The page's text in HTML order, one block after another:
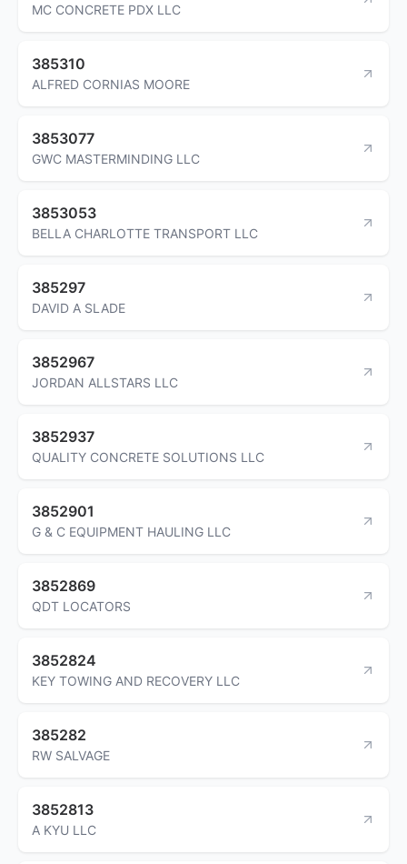
MC CONCRETE PDX LLC
385310
ALFRED CORNIAS MOORE
3853077
GWC MASTERMINDING LLC
3853053
BELLA CHARLOTTE TRANSPORT LLC
385297
DAVID A SLADE
3852967
JORDAN ALLSTARS LLC
3852937
QUALITY CONCRETE SOLUTIONS LLC
3852901
G & C EQUIPMENT HAULING LLC
3852869
QDT LOCATORS
3852824
KEY TOWING AND RECOVERY LLC
385282
RW SALVAGE
3852813
A KYU LLC